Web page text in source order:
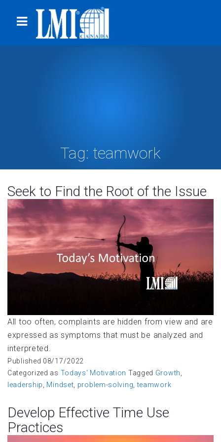
Tag: teamwork
Seek to Find the Root of the Issue
All too often, complaints are hidden from view and are
expressed as symptoms that must be analyzed and
interpreted.
Published 08/17/2022
Categorized as Todays' Motivation Tagged Growth
leadership
Mindset problem-solving ,teamwork
Develop Effective Time Use
Practices